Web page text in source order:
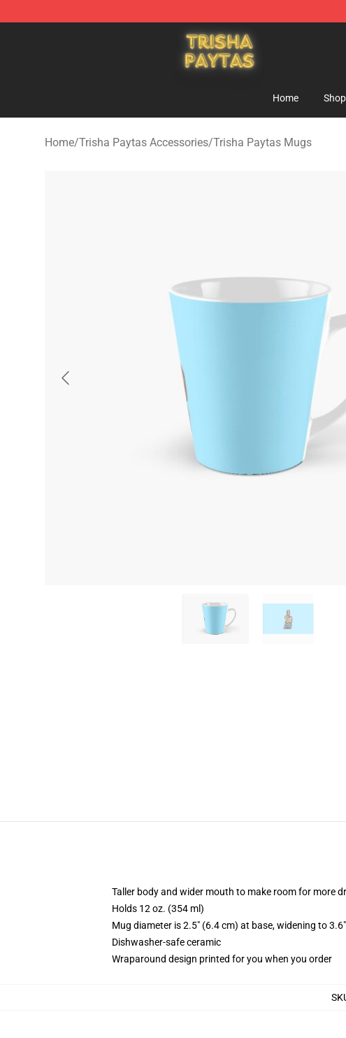
Trisha Paytas Store - Official Trisha Paytas Merchandise Shop
Home Shop
Home/Trisha Paytas Accessories/Trisha Paytas Mugs
Taller body and wider mouth to make room for more
Holds 12 oz. (354 ml)
Mug diameter is 2.5" (6.4 cm) at base, widening to
Dishwasher-safe ceramic
Wraparound design printed for you when you order